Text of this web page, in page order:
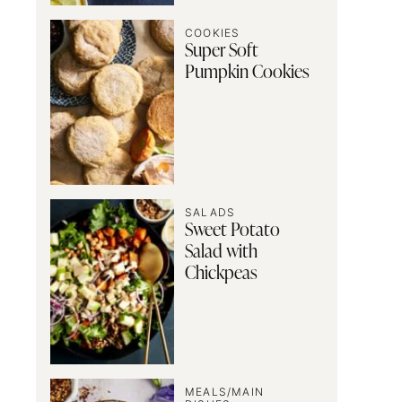
COOKIES
Super Soft
Pumpkin Cookies
SALADS
Sweet Potato
Salad with
Chickpeas
MEALS/MAIN